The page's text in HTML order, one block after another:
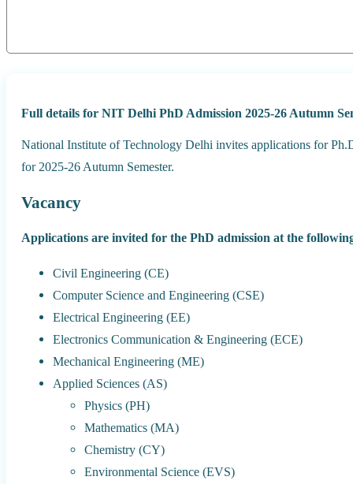
Full details for NIT Delhi PhD Admission 2025-26 Autumn
National Institute of Technology Delhi invites applications for
for 2025-26 Autumn Semester.
Vacancy
Applications are invited for the PhD admission at the
Civil Engineering (CE)
Computer Science and Engineering (CSE)
Electrical Engineering (EE)
Electronics Communication & Engineering (ECE)
Mechanical Engineering (ME)
Applied Sciences (AS)
Physics (PH)
Mathematics (MA)
Chemistry (CY)
Environmental Science (EVS)